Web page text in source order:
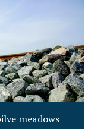
meadows